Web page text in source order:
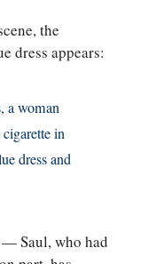
the
dress appears:
a woman
in
dress and
Saul, who had